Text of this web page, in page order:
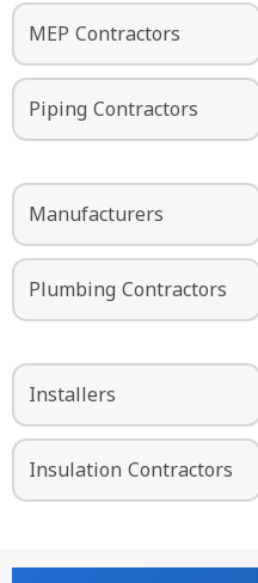
MEP Contractors
Piping Contractors
Manufacturers
Plumbing Contractors
Installers
Insulation Contractors